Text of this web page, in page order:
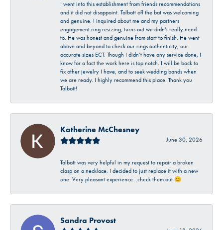
I went into this establishment from friends recommendations
and it did not disappoint. Talbott off the bat was welcoming
and genuine. I inquired about me and my partners
engagement ring resizing, turns out we didn’t really need
to. He was honest and genuine from start to finish. He went
above and beyond to check our rings authenticity, our
accurate sizes ECT. Though I didn’t have any service done, I
know for a fact the work here is top notch. I will be back to
fix other jewelry I have, and to seek wedding bands when
we are ready. I highly recommend this place. Thank you
Talbott!
Katherine McChesney
June 30, 2026
Talbott was very helpful in my request to repair a broken
clasp on a necklace. I decided to just replace it with a new
one. Very pleasant experience…check them out 😊
Sandra Provost